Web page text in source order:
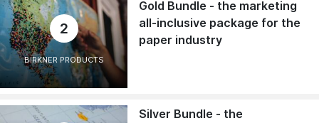
2
BIRKNER PRODUCTS
Gold Bundle - the marketing
all-inclusive package for the
paper industry
Silver Bundle - the